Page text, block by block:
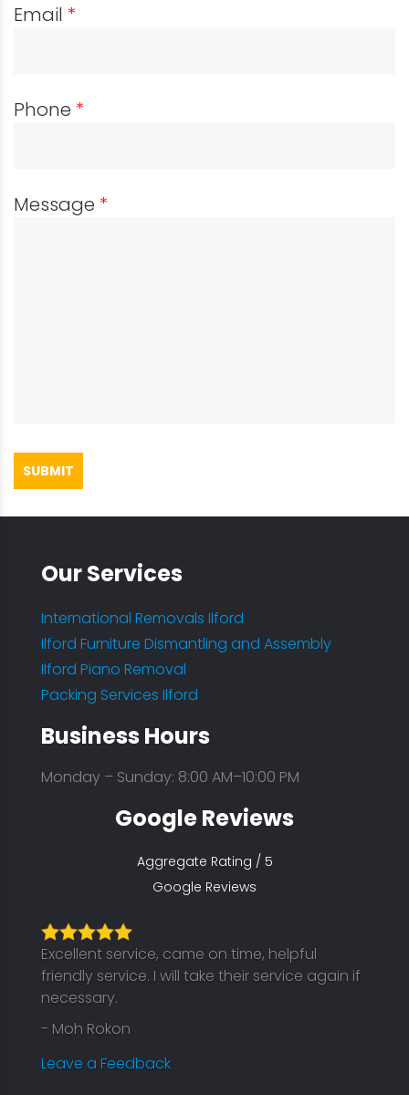
Email *
Phone *
Message *
SUBMIT
Our Services
International Removals Ilford
Ilford Furniture Dismantling and Assembly
Ilford Piano Removal
Packing Services Ilford
Business Hours
Monday – Sunday: 8:00 AM–10:00 PM
Google Reviews
Aggregate Rating / 5
Google Reviews
Excellent service, came on time, helpful
friendly service. I will take their service again if
necessary.
- Moh Rokon
Leave a Feedback